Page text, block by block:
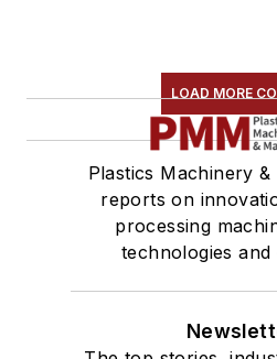
LOAD MORE
Plastics Machinery
reports on
processing
technologies and